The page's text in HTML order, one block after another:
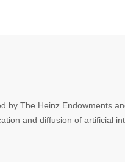
by The Heinz Endowments
and diffusion of artificial